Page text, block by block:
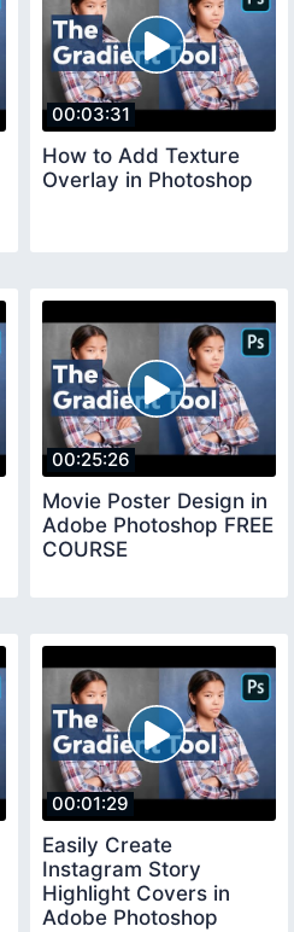
00:03:31
How to Add Texture
Overlay in Photoshop
00:25:26
Movie Poster Design in
Adobe Photoshop FREE
COURSE
00:01:29
Easily Create
Instagram Story
Highlight Covers in
Adobe Photoshop